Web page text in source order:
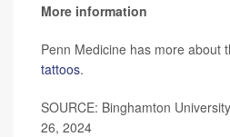
More information
Penn Medicine has more about
tattoos.
SOURCE: Binghamton
26, 2024